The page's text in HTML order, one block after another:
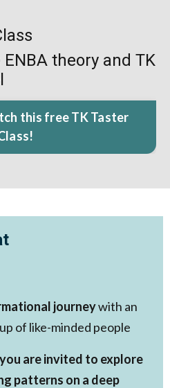
theory and TK
this free TK Taster
journeywith an
of like-minded people
you are invited to explore
patterns on a deep